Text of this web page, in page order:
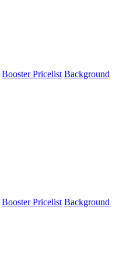
Booster Pricelist Background
Booster Pricelist Background